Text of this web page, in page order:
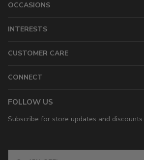
OCCASIONS
INTERESTS
CUSTOMER CARE
CONNECT
FOLLOW US
Subscribe for store updates and discounts.